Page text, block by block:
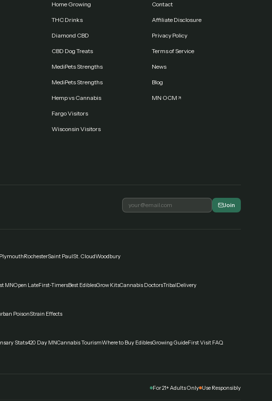
Home Growing
THC Drinks
Diamond CBD
CBD Dog Treats
MediPets Strengths
MediPets Strengths
Hemp vs Cannabis
Fargo Visitors
Wisconsin Visitors
Contact
Affiliate Disclosure
Privacy Policy
Terms of Service
News
Blog
MN OCM
Join
PlymouthRochesterSaint PaulSt. CloudWoodbury
MNOpen LateFirst-TimersBest EdiblesGrow KitsCannabis DoctorsTribalDelivery
PoisonStrain Effects
Stats420 Day MNCannabis TourismWhere to Buy EdiblesGrowing GuideFirst Visit FAQ
For 21+ Adults Only Use Responsibly